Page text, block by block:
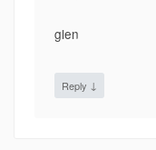
glen
Reply ↓